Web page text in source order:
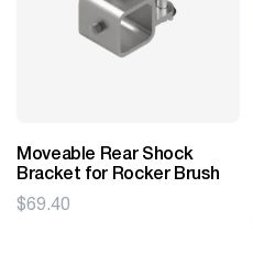
Moveable Rear Shock
Bracket for Rocker Brush
$69.40